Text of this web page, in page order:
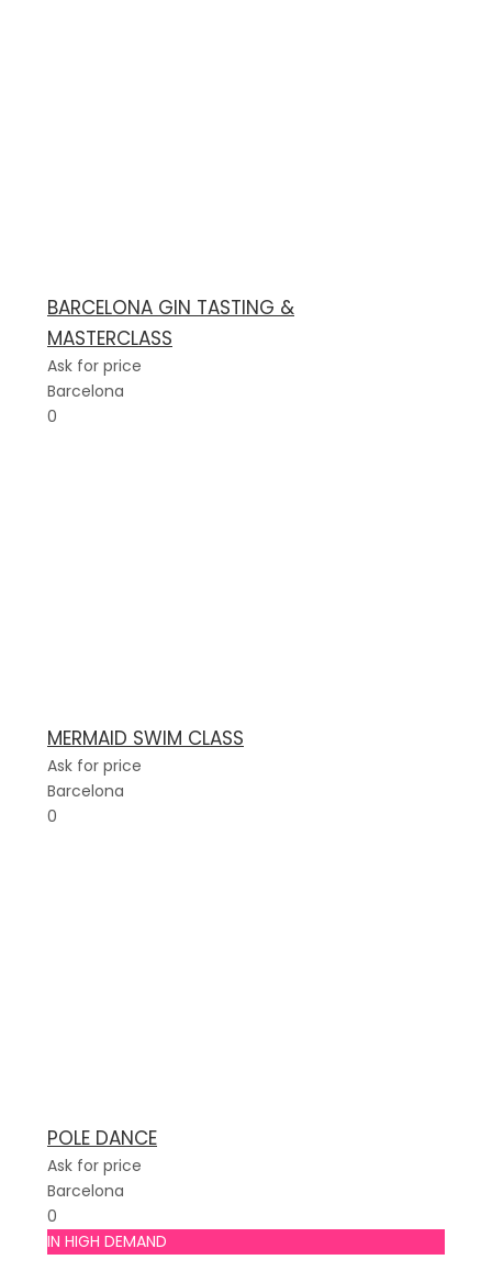
BARCELONA GIN TASTING &
MASTERCLASS
Ask for price
Barcelona
0
MERMAID SWIM CLASS
Ask for price
Barcelona
0
POLE DANCE
Ask for price
Barcelona
0
IN HIGH DEMAND